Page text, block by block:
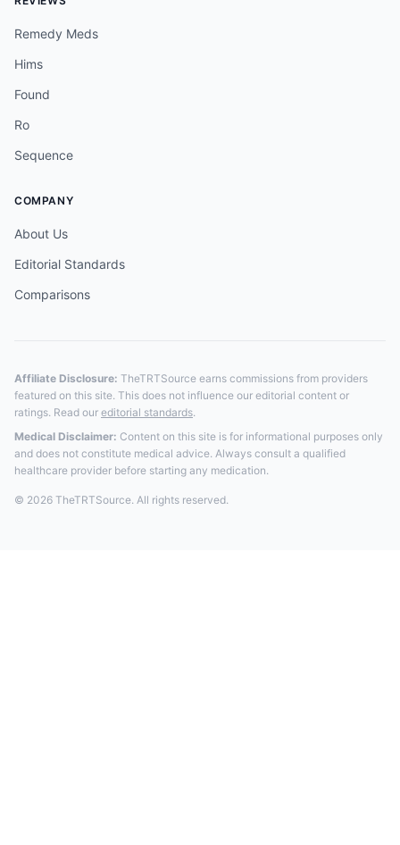
Remedy Meds
Hims
Found
Ro
Sequence
COMPANY
About Us
Editorial Standards
Comparisons
Affiliate Disclosure: TheTRTSource earns commissions from providers
featured on this site. This does not influence our editorial content or
ratings. Read our editorial standards.
Medical Disclaimer: Content on this site is for informational purposes only
and does not constitute medical advice. Always consult a qualified
healthcare provider before starting any medication.
© 2026 TheTRTSource. All rights reserved.